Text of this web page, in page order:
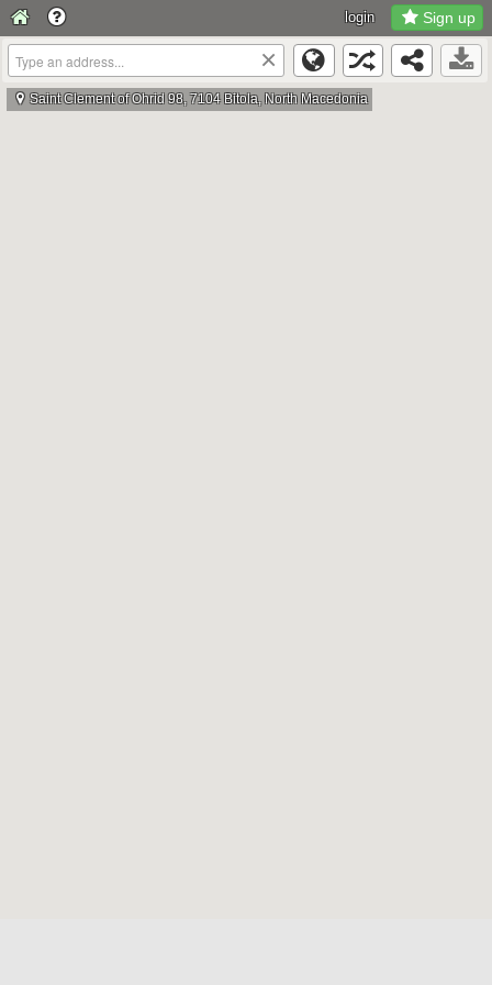
×
Saint Clement of Ohrid 98, 7104 Bitola, North Macedonia
login Sign up